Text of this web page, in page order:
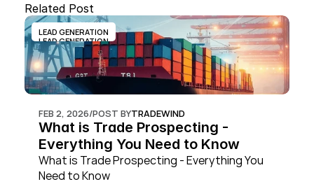
Related Post
LEAD GENERATION
LEAD GENERATION
FEB 2, 2026/POST BYTRADEWIND
What is Trade Prospecting -
Everything You Need to Know
What is Trade Prospecting - Everything You
Need to Know